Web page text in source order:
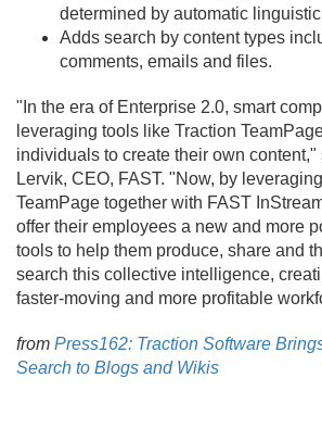
determined by automatic
Adds search by content types
comments, emails and files.
"In the era of Enterprise 2.0, smart
leveraging tools like Traction
individuals to create their own content,"
Lervik, CEO, FAST. "Now, by
TeamPage together with FAST
offer their employees a new and more
tools to help them produce, share and
search this collective intelligence,
faster-moving and more profitable
from Press162: Traction Software
Search to Blogs and Wikis